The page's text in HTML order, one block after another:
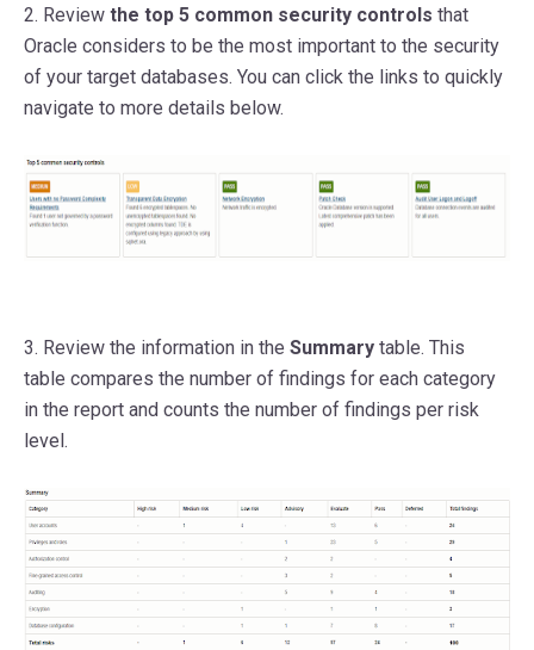
2. Review the top 5 common security controls that
Oracle considers to be the most important to the security
of your target databases. You can click the links to quickly
navigate to more details below.
3. Review the information in the Summary table. This
table compares the number of findings for each category
in the report and counts the number of findings per risk
level.